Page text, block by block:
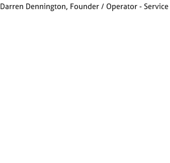
Darren Dennington, Founder / Operator -